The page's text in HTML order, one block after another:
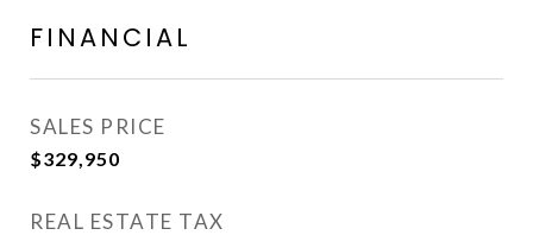
FINANCIAL
SALES PRICE
$329,950
REAL ESTATE TAX